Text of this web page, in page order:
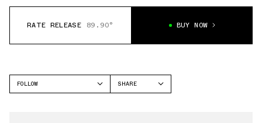
RATE RELEASE 89.90° BUY NOW
FOLLOW
SHARE